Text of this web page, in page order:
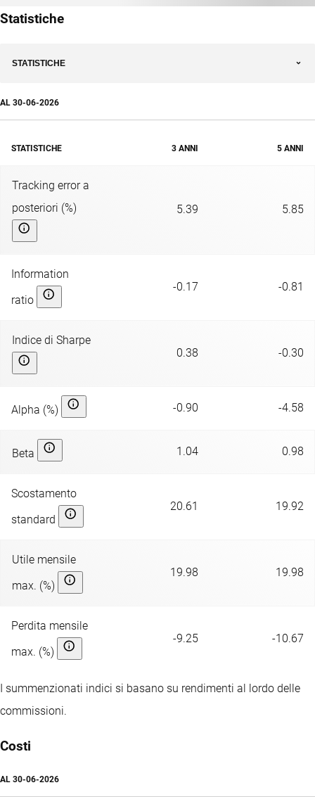
Statistiche
STATISTICHE
AL 30-06-2026
STATISTICHE 3 ANNI 5 ANNI
Tracking error a
posteriori (%)
5.39 5.85
Information
ratio
-0.17 -0.81
Indice di Sharpe
0.38
-0.30
Alpha (%) -0.90 -4.58
Beta 1.04 0.98
Scostamento
standard
20.61 19.92
Utile mensile
max. (%)
19.98 19.98
Perdita mensile
max. (%)
-9.25 -10.67
I summenzionati indici si basano su rendimenti al lordo delle
commissioni.
Costi
AL 30-06-2026